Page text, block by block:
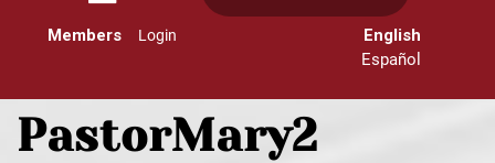
menu
Members Login
English
Español
PastorMary2